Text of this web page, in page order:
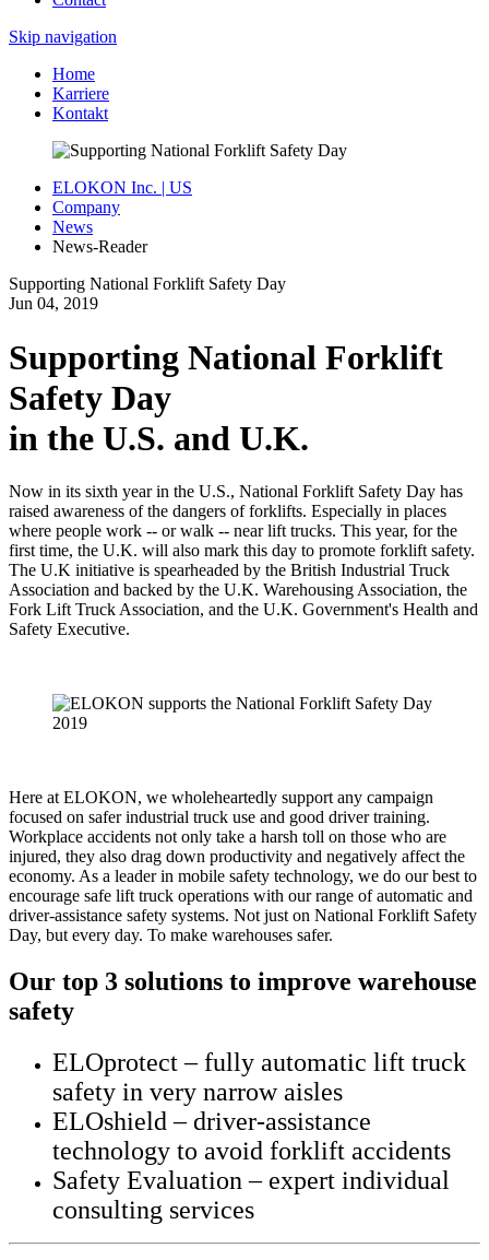
Skip navigation
Home
Karriere
Kontakt
ELOKON Inc. | US
Company
News
News-Reader
Supporting National Forklift Safety Day
Jun 04, 2019
Supporting National Forklift
Safety Day
in the U.S. and U.K.
Now in its sixth year in the U.S., National Forklift Safety Day has
raised awareness of the dangers of forklifts. Especially in places
where people work -- or walk -- near lift trucks. This year, for the
first time, the U.K. will also mark this day to promote forklift safety.
The U.K initiative is spearheaded by the British Industrial Truck
Association and backed by the U.K. Warehousing Association, the
Fork Lift Truck Association, and the U.K. Government's Health and
Safety Executive.
Here at ELOKON, we wholeheartedly support any campaign
focused on safer industrial truck use and good driver training.
Workplace accidents not only take a harsh toll on those who are
injured, they also drag down productivity and negatively affect the
economy. As a leader in mobile safety technology, we do our best to
encourage safe lift truck operations with our range of automatic and
driver-assistance safety systems. Not just on National Forklift Safety
Day, but every day. To make warehouses safer.
Our top 3 solutions to improve warehouse
safety
ELOprotect – fully automatic lift truck
safety in very narrow aisles
ELOshield – driver-assistance
technology to avoid forklift accidents
Safety Evaluation – expert individual
consulting services